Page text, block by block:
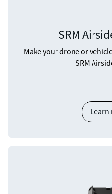
SRM
Make your drone or
SRM
Learn